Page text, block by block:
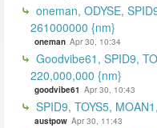
oneman, ODYSE,
261000000 {nm}
oneman Apr 30, 10:34
Goodvibe61, SPID9,
220,000,000 {nm}
goodvibe61 Apr 30, 10:43
SPID9, TOYS5,
austpow Apr 30, 11:43